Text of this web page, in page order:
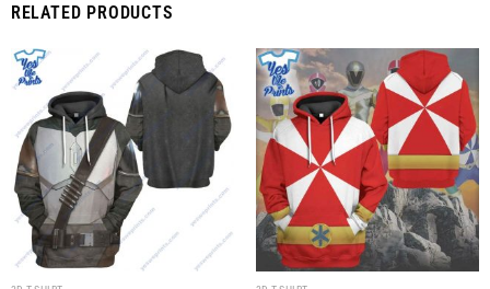
RELATED PRODUCTS